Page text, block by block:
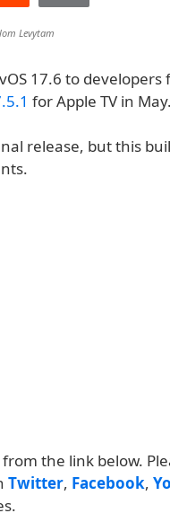
Levytam
17.6 to developers
for Apple TV in May.
release, but this
the link below.
Twitter, Facebook,